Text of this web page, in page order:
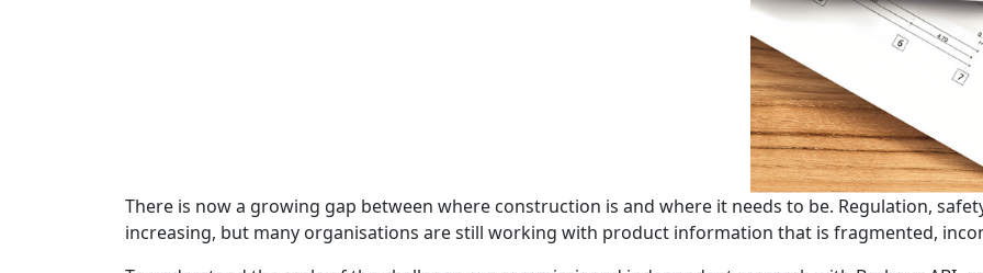
There is now a growing gap between where construction is and where it needs to be. Regulation,
increasing, but many organisations are still working with product information that is fragmented,